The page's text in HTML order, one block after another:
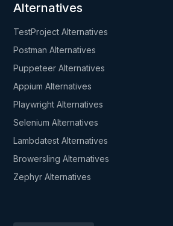
Alternatives
TestProject Alternatives
Postman Alternatives
Puppeteer Alternatives
Appium Alternatives
Playwright Alternatives
Selenium Alternatives
Lambdatest Alternatives
Browersling Alternatives
Zephyr Alternatives